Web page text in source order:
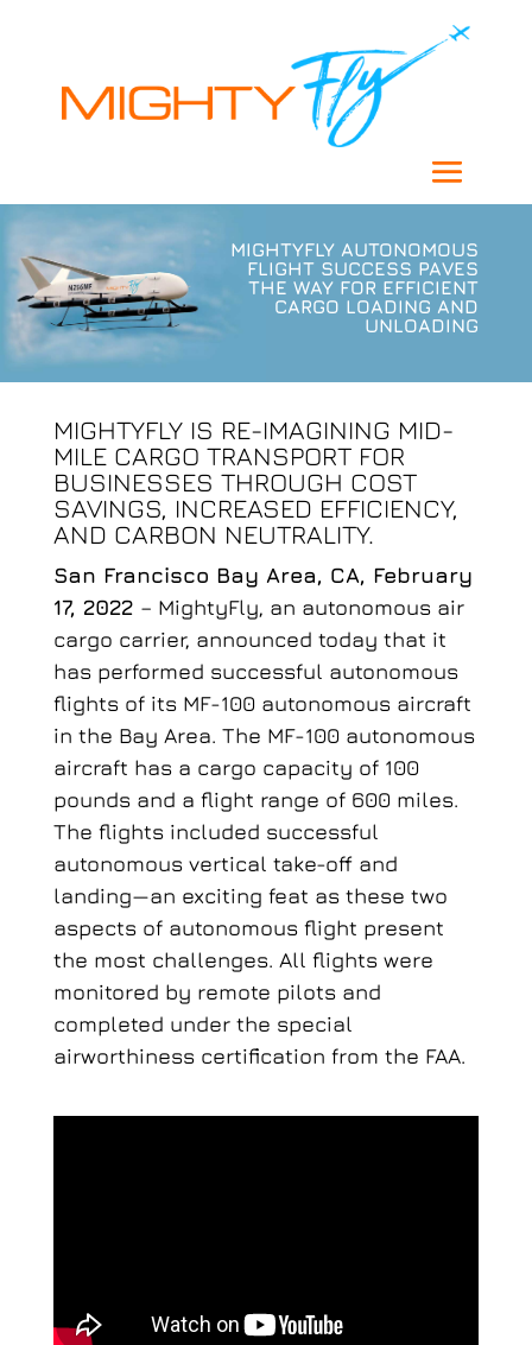
MIGHTYFLY AUTONOMOUS
FLIGHT SUCCESS PAVES
THE WAY FOR EFFICIENT
CARGO LOADING AND
UNLOADING
MIGHTYFLY IS RE-IMAGINING MID-
MILE CARGO TRANSPORT FOR
BUSINESSES THROUGH COST
SAVINGS, INCREASED EFFICIENCY,
AND CARBON NEUTRALITY.
San Francisco Bay Area, CA, February
17, 2022 – MightyFly, an autonomous air
cargo carrier, announced today that it
has performed successful autonomous
flights of its MF-100 autonomous aircraft
in the Bay Area. The MF-100 autonomous
aircraft has a cargo capacity of 100
pounds and a flight range of 600 miles.
The flights included successful
autonomous vertical take-off and
landing—an exciting feat as these two
aspects of autonomous flight present
the most challenges. All flights were
monitored by remote pilots and
completed under the special
airworthiness certification from the FAA.